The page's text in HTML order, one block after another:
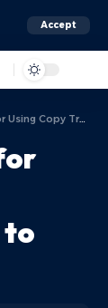
Accept
and Margin to Amplify Returns
to